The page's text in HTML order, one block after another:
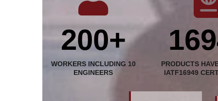
200+
WORKERS INCLUDING 10
ENGINEERS
PRODUCTS
IATF16949